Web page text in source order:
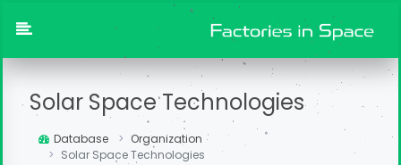
Solar Space Technologies
Database
Organization
Solar Space Technologies